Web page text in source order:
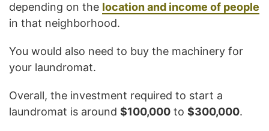
depending on the location and income of people
in that neighborhood.
You would also need to buy the machinery for
your laundromat.
Overall, the investment required to start a
laundromat is around $100,000 to $300,000.